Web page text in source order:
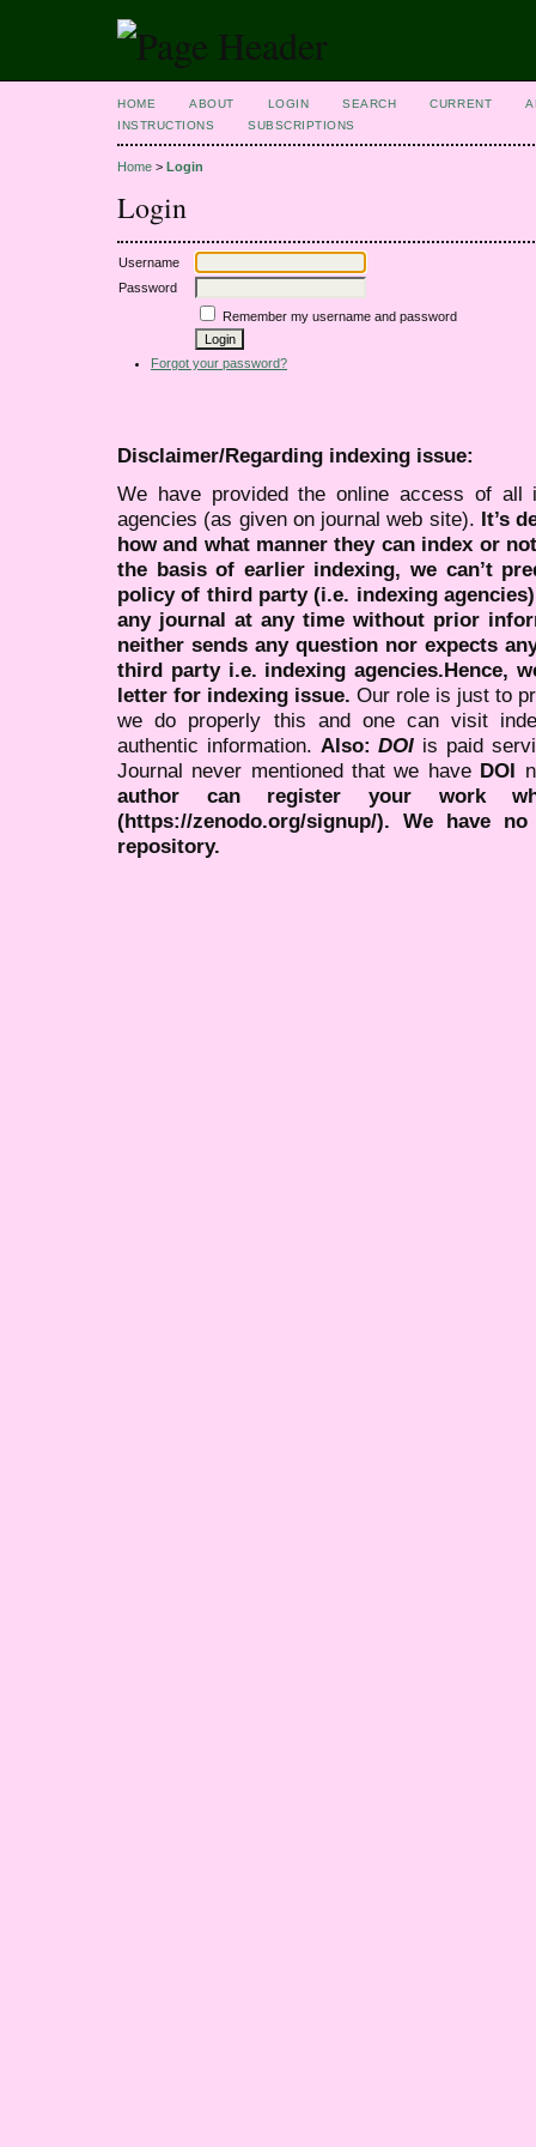
HOME ABOUT LOGIN SEARCH CURRENT
INSTRUCTIONS
SUBSCRIPTIONS
Home > Login
Login
Username
Password
Remember my username and password
Forgot your password?
Disclaimer/Regarding indexing issue:
We have provided the online access of all
agencies (as given on journal web site). It’s
how and what manner they can index or
the basis of earlier indexing, we can’t
policy of third party (i.e. indexing
any journal at any time without prior
neither sends any question nor expects
third party i.e. indexing agencies.Hence,
letter for indexing issue. Our role is just to
we do properly this and one can visit
authentic information. Also:DOI is paid
Journal never mentioned that we have DOI
author can register your work
(https://zenodo.org/signup/). We have
repository.